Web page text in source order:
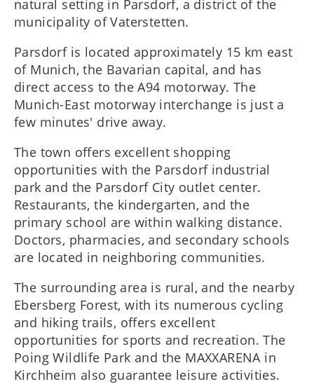
natural setting in Parsdorf, a district of the
municipality of Vaterstetten.
Parsdorf is located approximately 15 km east
of Munich, the Bavarian capital, and has
direct access to the A94 motorway. The
Munich-East motorway interchange is just a
few minutes' drive away.
The town offers excellent shopping
opportunities with the Parsdorf industrial
park and the Parsdorf City outlet center.
Restaurants, the kindergarten, and the
primary school are within walking distance.
Doctors, pharmacies, and secondary schools
are located in neighboring communities.
The surrounding area is rural, and the nearby
Ebersberg Forest, with its numerous cycling
and hiking trails, offers excellent
opportunities for sports and recreation. The
Poing Wildlife Park and the MAXXARENA in
Kirchheim also guarantee leisure activities.